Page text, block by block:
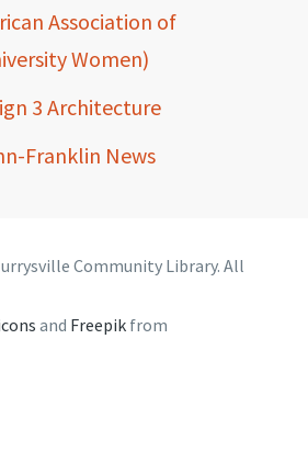
Association of
Women)
3 Architecture
Franklin News
Community Library. All
and Freepikfrom